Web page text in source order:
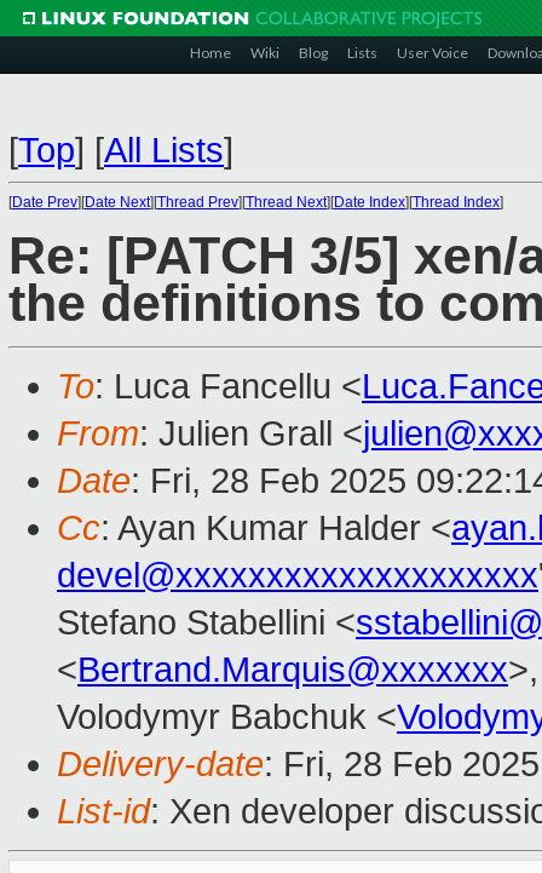
Home Wiki Blog Lists User Voice
[Top] [All Lists]
[Date Prev][Date Next][Thread Prev][Thread Next][Date Index][Thread Index]
Re: [PATCH 3/5]
the definitions to
To: Luca Fancellu <
From: Julien Grall <
Date: Fri, 28 Feb 2025
Cc: Ayan Kumar Halder <
devel@xxxxxxxxxxxxxxxxxxxx
Stefano Stabellini <
<Bertrand.Marquis@xxxxxxx
Volodymyr Babchuk <
Delivery-date: Fri, 28 Feb
List-id: Xen developer